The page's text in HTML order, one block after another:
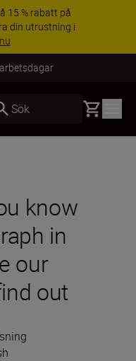
15 % rabatt på
din utrustning i
Sök Basket
know
in
our
out